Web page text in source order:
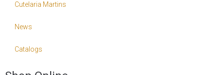
Cutelaria Martins
News
Catalogs